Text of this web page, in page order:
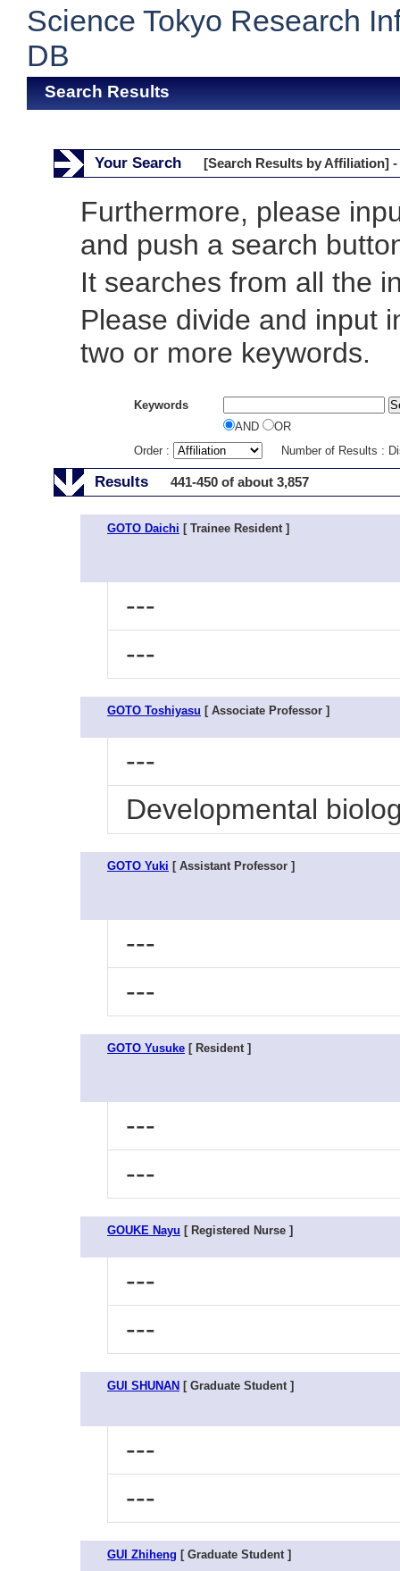
Science Tokyo Research
DB
Search Results
Your Search [Search Results by Affiliation] -
Furthermore, please
and push a search
It searches from all the
Please divide and input
two or more keywords.
Keywords
AND
OR
Order :
Number of Results :
Results 441-450 of about 3,857
GOTO Daichi [ Trainee Resident ]
---
---
GOTO Toshiyasu [ Associate Professor ]
---
Developmental
GOTO Yuki [ Assistant Professor ]
---
---
GOTO Yusuke [ Resident ]
---
---
GOUKE Nayu [ Registered Nurse ]
---
---
GUI SHUNAN [ Graduate Student ]
---
---
GUI Zhiheng [ Graduate Student ]